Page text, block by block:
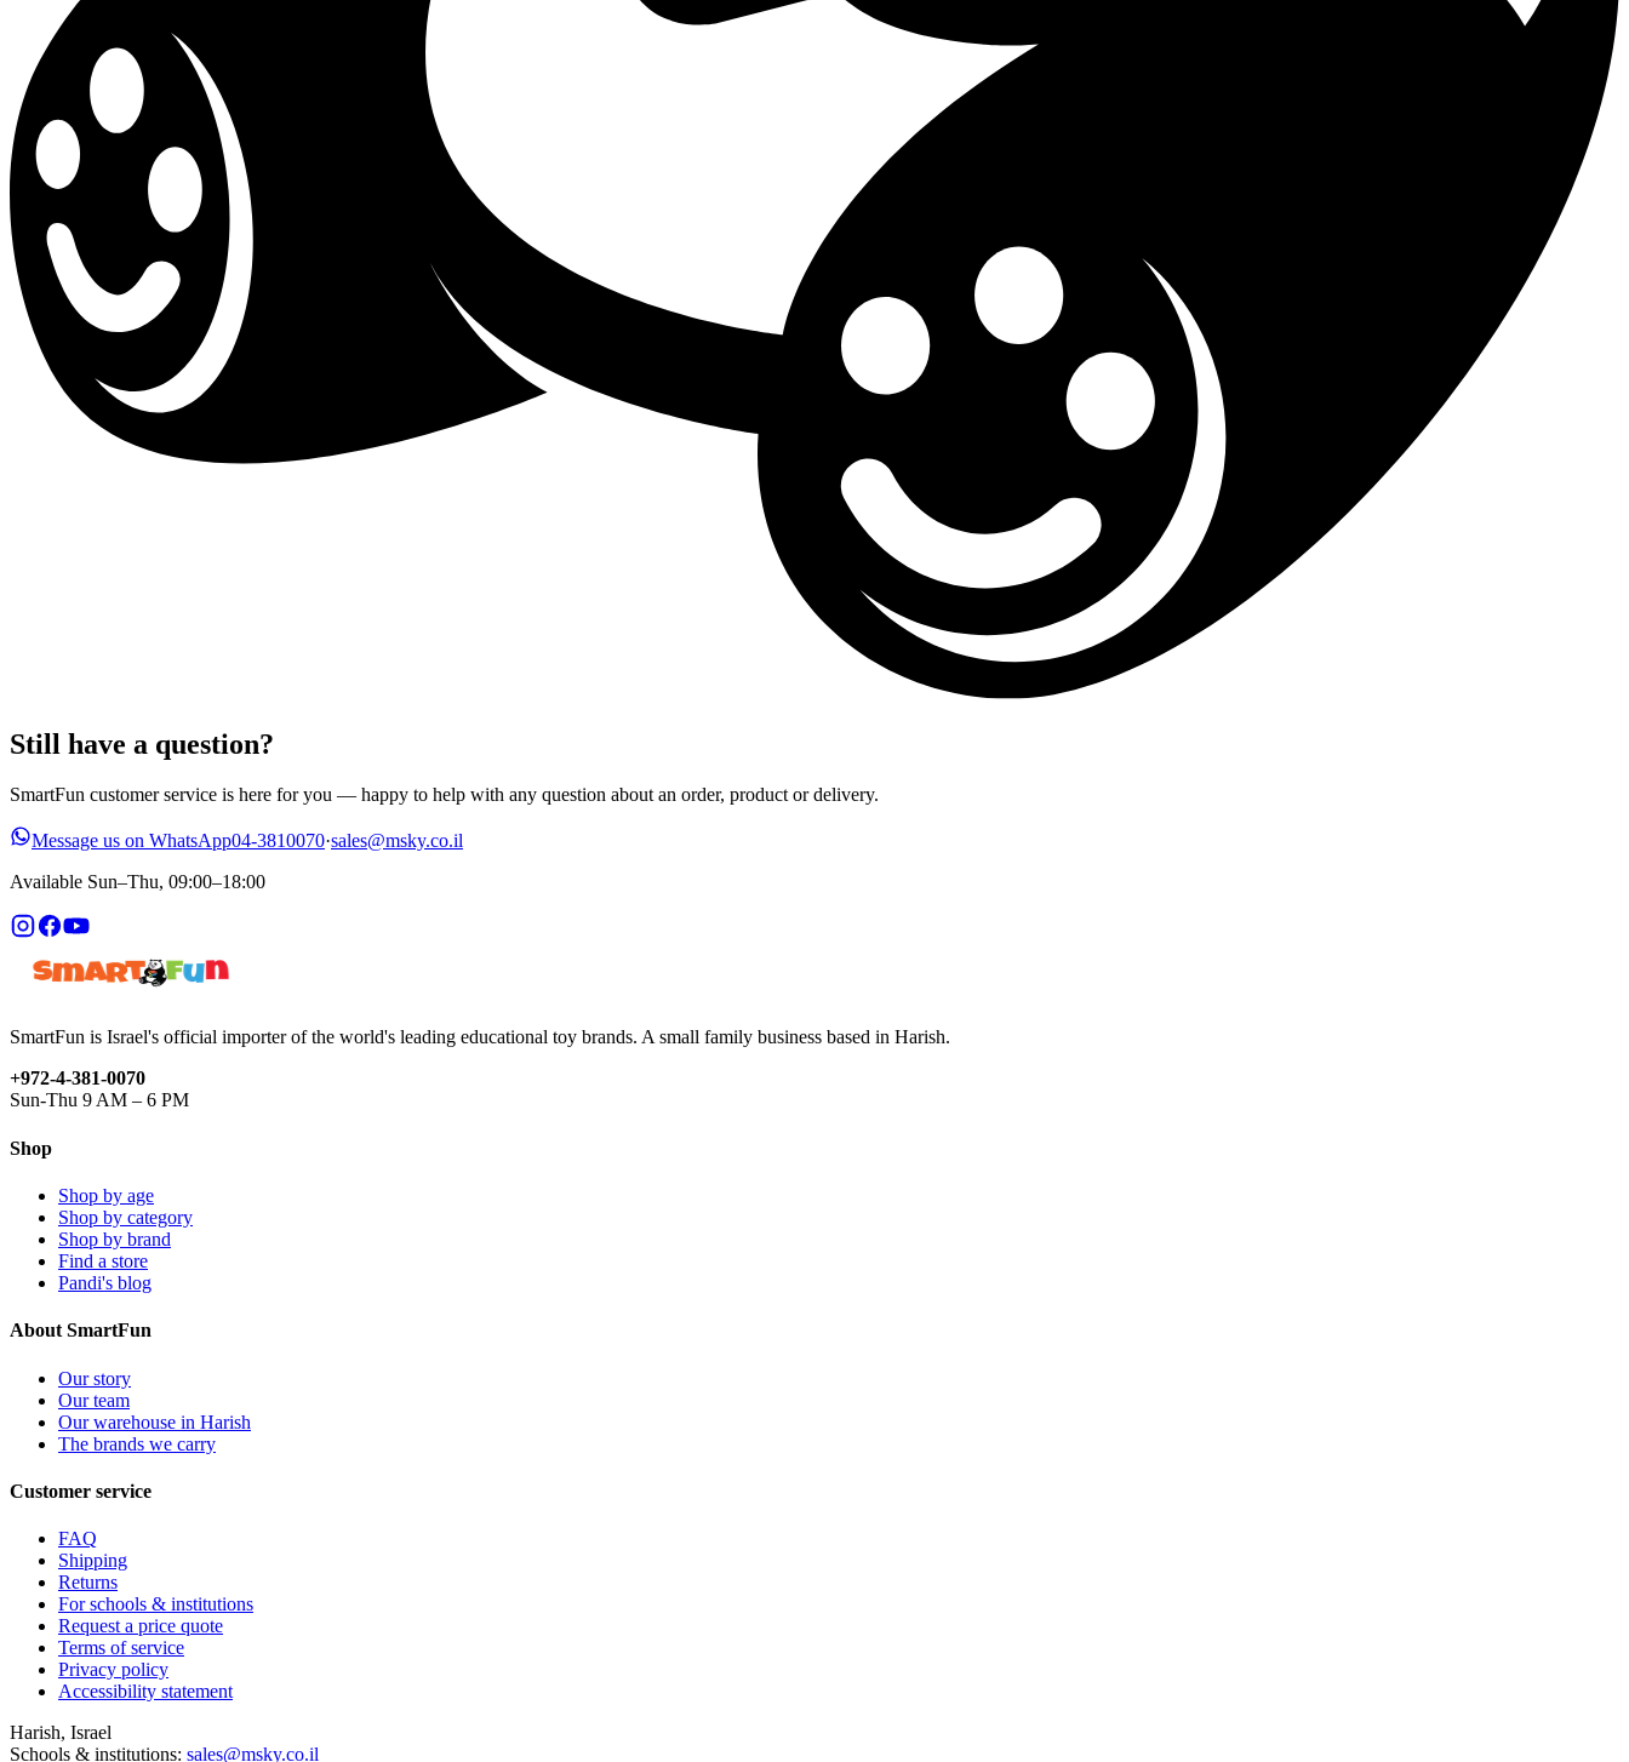
Still have a question?
SmartFun customer service is here for you — happy to help with any question about an order, product or delivery.
Message us on WhatsApp04-3810070·sales@msky.co.il
Available Sun–Thu, 09:00–18:00
SmartFun is Israel's official importer of the world's leading educational toy brands. A small family business based in Harish.
+972-4-381-0070
Sun-Thu 9 AM – 6 PM
Shop
Shop by age
Shop by category
Shop by brand
Find a store
Pandi's blog
About SmartFun
Our story
Our team
Our warehouse in Harish
The brands we carry
Customer service
FAQ
Shipping
Returns
For schools & institutions
Request a price quote
Terms of service
Privacy policy
Accessibility statement
Harish, Israel
Schools & institutions: sales@msky.co.il